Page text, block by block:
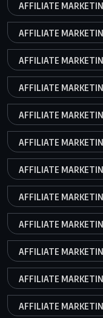
AFFILIATE
AFFILIATE
AFFILIATE
AFFILIATE
AFFILIATE
AFFILIATE
AFFILIATE
AFFILIATE
AFFILIATE
AFFILIATE
AFFILIATE
AFFILIATE